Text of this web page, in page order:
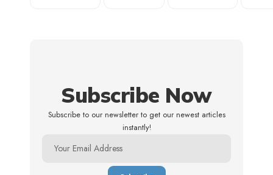
Subscribe Now
Subscribe to our newsletter to get our newest articles
instantly!